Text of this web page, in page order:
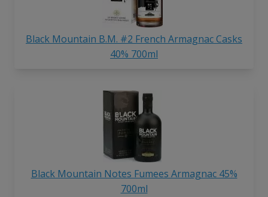
Black Mountain B.M. #2 French Armagnac Casks
40% 700ml
Black Mountain Notes Fumees Armagnac 45%
700ml